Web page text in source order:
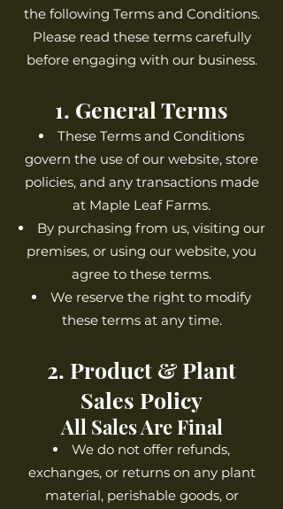
the following Terms and Conditions.
Please read these terms carefully
before engaging with our business.
1. General Terms
These Terms and Conditions
govern the use of our website, store
policies, and any transactions made
at Maple Leaf Farms.
By purchasing from us, visiting our
premises, or using our website, you
agree to these terms.
We reserve the right to modify
these terms at any time.
2. Product & Plant
Sales Policy
All Sales Are Final
We do not offer refunds,
exchanges, or returns on any plant
material, perishable goods, or